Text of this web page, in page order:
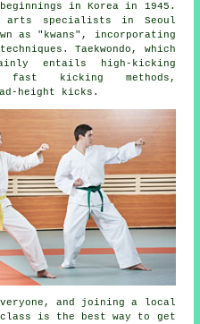
in Korea in 1945.
arts specialists in Seoul
as "kwans", incorporating
Taekwondo, which
entails high-kicking
fast kicking methods,
height
kicks .
and joining a local
class is the best way to get